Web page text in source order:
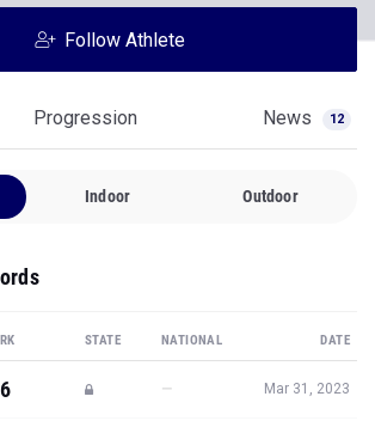
Follow Athlete
Progression News 12
Indoor Outdoor
STATE NATIONAL DATE
— Mar 31, 2023